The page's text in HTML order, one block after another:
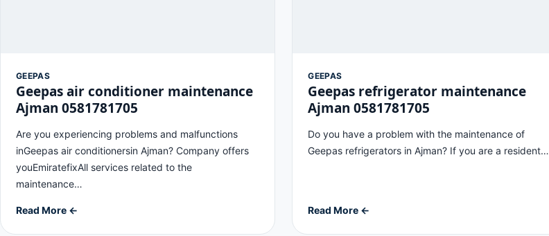
GEEPAS
Geepas air conditioner maintenance
Ajman 0581781705
Are you experiencing problems and malfunctions
inGeepas air conditionersin Ajman? Company offers
youEmiratefixAll services related to the
maintenance…
Read More ←
GEEPAS
Geepas refrigerator maintenance
Ajman 0581781705
Do you have a problem with the maintenance of
Geepas refrigerators in Ajman? If you are a resident…
Read More ←